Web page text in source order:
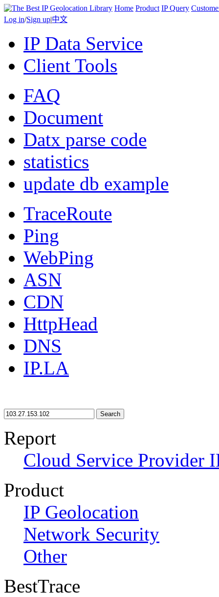
Home Product IP Query
Log in/Sign up|中文
IP Data Service
Client Tools
FAQ
Document
Datx parse code
statistics
update db example
TraceRoute
Ping
WebPing
ASN
CDN
HttpHead
DNS
IP.LA
Search
Report
Cloud Service Provider
Product
IP Geolocation
Network Security
Other
BestTrace